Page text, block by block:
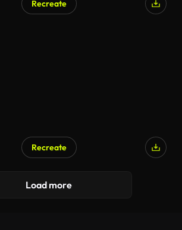
Recreate
Recreate
Load more